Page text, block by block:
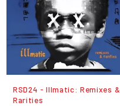
RSD24 - Illmatic: Remixes &
Rarities